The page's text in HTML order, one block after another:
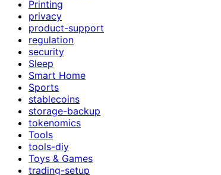
Printing
privacy
product-support
regulation
security
Sleep
Smart Home
Sports
stablecoins
storage-backup
tokenomics
Tools
tools-diy
Toys & Games
trading-setup